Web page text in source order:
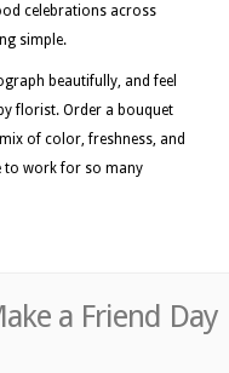
celebrations across
simple.
beautifully, and feel
florist. Order a bouquet
of color, freshness, and
to work for so many
a Friend Day